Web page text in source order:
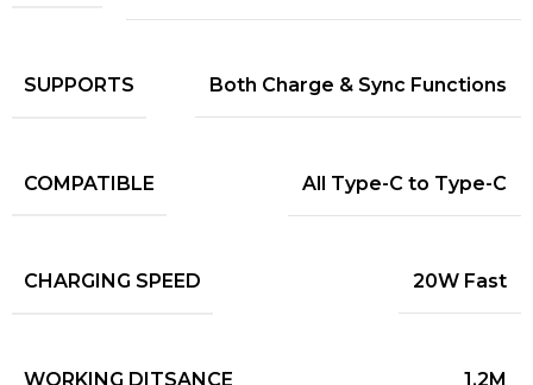
SUPPORTS Both Charge & Sync Functions
COMPATIBLE All Type-C to Type-C
CHARGING SPEED 20W Fast
WORKING DITSANCE 1.2M